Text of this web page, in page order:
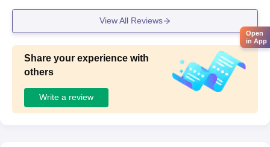
View All Reviews
Share your experience with
others
Write a review
Open
in App